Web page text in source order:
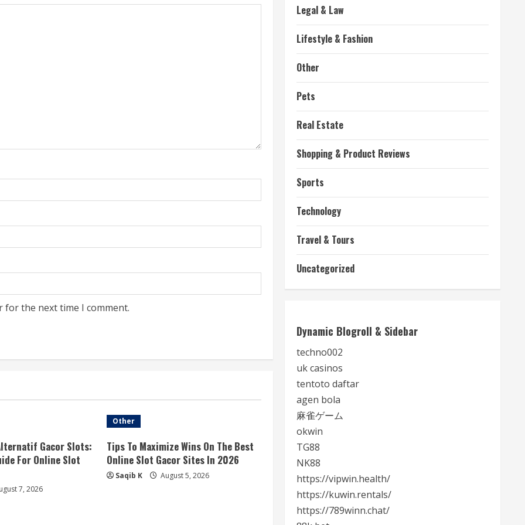
for the next time I comment.
Gacor Slots:
For Online Slot
7, 2026
Other
Tips To Maximize Wins On The Best
Online Slot Gacor Sites In 2026
Saqib K August 5, 2026
Legal & Law
Lifestyle & Fashion
Other
Pets
Real Estate
Shopping & Product Reviews
Sports
Technology
Travel & Tours
Uncategorized
Dynamic Blogroll & Sidebar
techno002
uk casinos
tentoto daftar
agen bola
麻雀ゲーム
okwin
TG88
NK88
https://vipwin.health/
https://kuwin.rentals/
https://789winn.chat/